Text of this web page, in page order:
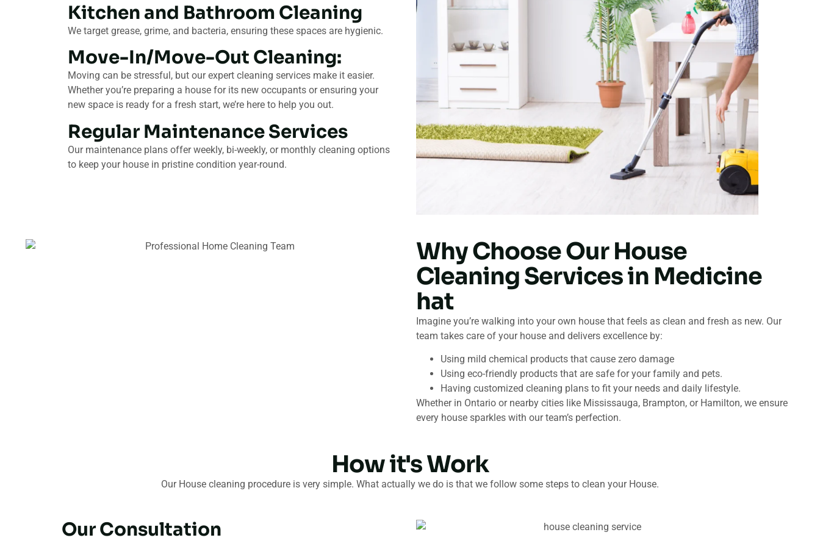
Kitchen and Bathroom Cleaning
We target grease, grime, and bacteria, ensuring these spaces are hygienic.
Move-In/Move-Out Cleaning:
Moving can be stressful, but our expert cleaning services make it easier.
Whether you’re preparing a house for its new occupants or ensuring your
new space is ready for a fresh start, we’re here to help you out.
Regular Maintenance Services
Our maintenance plans offer weekly, bi-weekly, or monthly cleaning options
to keep your house in pristine condition year-round.
Why Choose Our House
Cleaning Services in Medicine
hat
Imagine you’re walking into your own house that feels as clean and fresh as new. Our
team takes care of your house and delivers excellence by:
Using mild chemical products that cause zero damage
Using eco-friendly products that are safe for your family and pets.
Having customized cleaning plans to fit your needs and daily lifestyle.
Whether in Ontario or nearby cities like Mississauga, Brampton, or Hamilton, we ensure
every house sparkles with our team’s perfection.
How it's Work
Our House cleaning procedure is very simple. What actually we do is that we follow some steps to clean your House.
Our Consultation​